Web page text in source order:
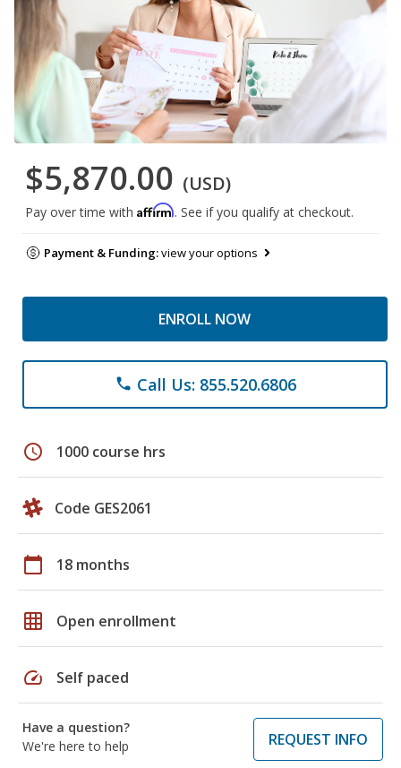
$5,870.00 (USD)
Pay over time with Affirm. See if you qualify at checkout.
Payment & Funding:view your options
ENROLL NOW
phone Call Us: 855.520.6806
schedule 1000 course hrs
Code GES2061
calendar_today 18 months
grid_on Open enrollment
speed Self paced
Have a question?
We're here to help
REQUEST INFO